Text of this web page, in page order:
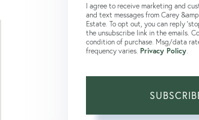
I agree to receive marketing and
and text messages from Carey
Estate. To opt out, you can reply
the unsubscribe link in the emails.
condition of purchase. Msg/data
frequency varies. Privacy Policy